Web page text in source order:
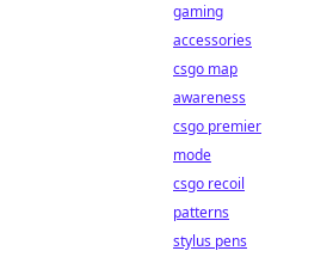
gaming
accessories
csgo map
awareness
csgo premier
mode
csgo recoil
patterns
stylus pens